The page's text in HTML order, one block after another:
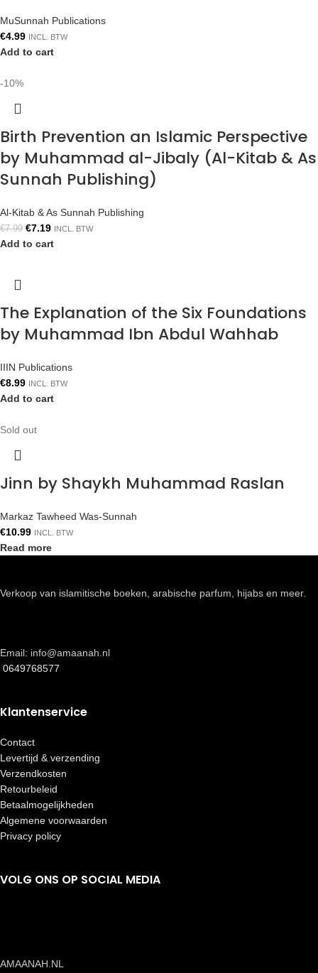
MuSunnah Publications
€4.99 INCL. BTW
Add to cart
-10%
Birth Prevention an Islamic Perspective
by Muhammad al-Jibaly (Al-Kitab & As
Sunnah Publishing)
Al-Kitab & As Sunnah Publishing
€7.99 €7.19 INCL. BTW
Add to cart
The Explanation of the Six Foundations
by Muhammad Ibn Abdul Wahhab
IIIN Publications
€8.99 INCL. BTW
Add to cart
Sold out
Jinn by Shaykh Muhammad Raslan
Markaz Tawheed Was-Sunnah
€10.99 INCL. BTW
Read more
Verkoop van islamitische boeken, arabische parfum, hijabs en meer.
Email: info@amaanah.nl
0649768577
Klantenservice
Contact
Levertijd & verzending
Verzendkosten
Retourbeleid
Betaalmogelijkheden
Algemene voorwaarden
Privacy policy
VOLG ONS OP SOCIAL MEDIA
AMAANAH.NL